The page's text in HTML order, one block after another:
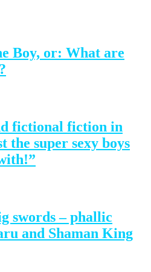
Boy, or: What are
fictional fiction in
the super sexy boys
swords – phallic
and Shaman King